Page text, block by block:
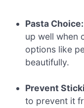
Pasta Choice:
up well when
options like
beautifully.
Prevent
to prevent it